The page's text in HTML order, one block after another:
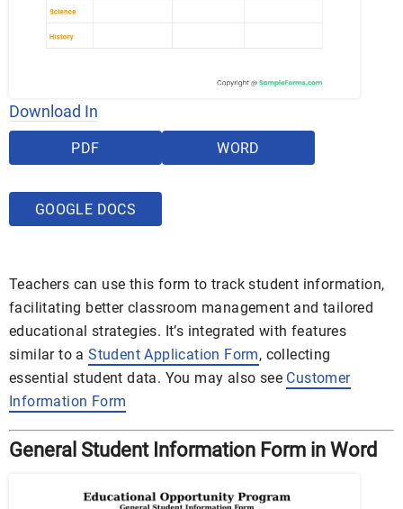
Download In
PDF WORD
GOOGLE DOCS
Teachers can use this form to track student information,
facilitating better classroom management and tailored
educational strategies. It’s integrated with features
similar to aStudent Application Form, collecting
essential student data. You may also see Customer
Information Form
General Student Information Form in Word